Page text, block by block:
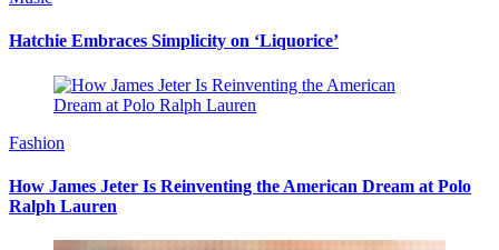
Hatchie Embraces Simplicity on ‘Liquorice’
Fashion
How James Jeter Is Reinventing the American Dream at Polo
Ralph Lauren